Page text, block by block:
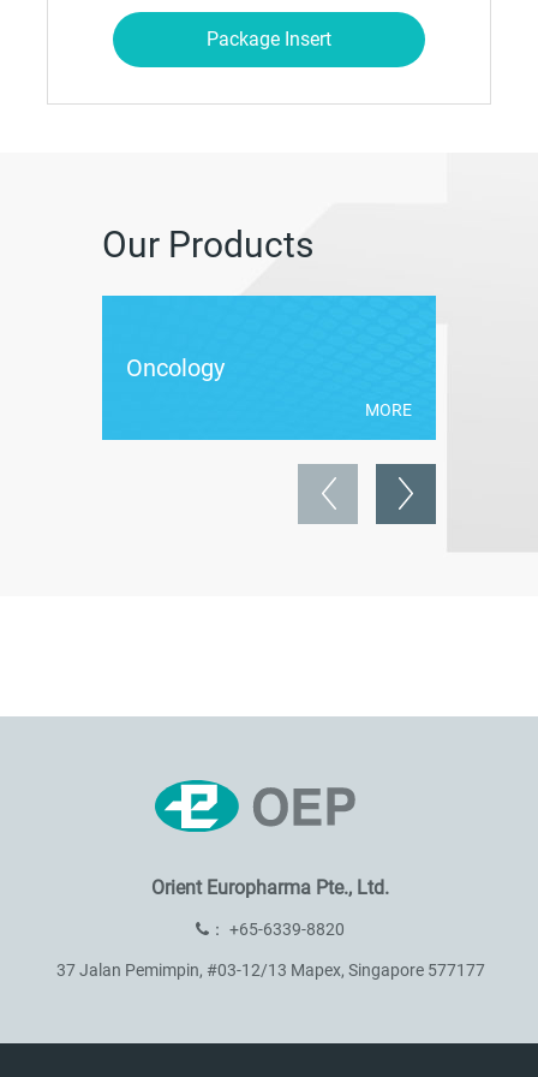
Package Insert
Our Products
Oncology
MORE
Orient Europharma Pte., Ltd.
： +65-6339-8820
37 Jalan Pemimpin, #03-12/13 Mapex, Singapore 577177